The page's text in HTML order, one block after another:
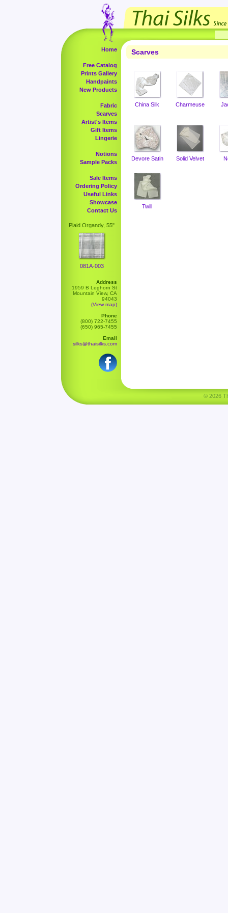
Home
Free Catalog
Prints Gallery
Handpaints
New Products
Fabric
Scarves
Artist's Items
Gift Items
Lingerie
Notions
Sample Packs
Sale Items
Ordering Policy
Useful Links
Showcase
Contact Us
Plaid Organdy, 55"
081A-003
Address
1959 B Leghorn St
Mountain View, CA
94043
(View map)
Phone
(800) 722-7455
(650) 965-7455
Email
silks@thaisilks.com
Scarves
China Silk Charmeuse
Devore Satin Solid Velvet
Twill
© 2026